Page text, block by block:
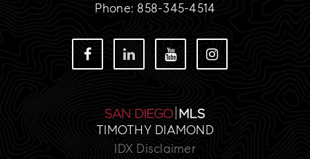
Phone: 858-345-4514
TIMOTHY DIAMOND
IDX Disclaimer